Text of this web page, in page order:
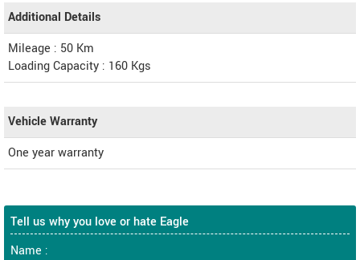
Additional Details
Mileage : 50 Km
Loading Capacity : 160 Kgs
Vehicle Warranty
One year warranty
Tell us why you love or hate Eagle
Name :